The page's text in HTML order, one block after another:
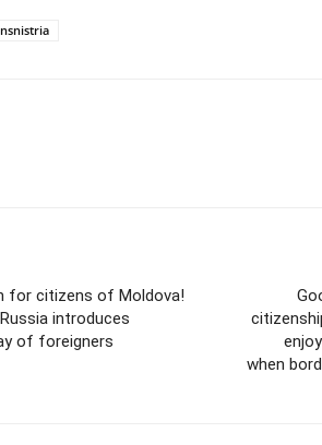
for citizens of Moldova!
introduces
of foreigners
when